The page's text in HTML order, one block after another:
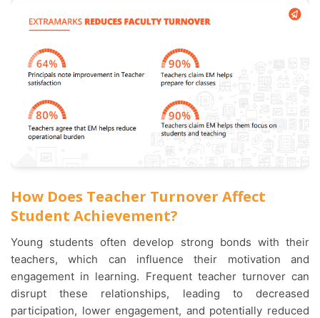
How Does Teacher Turnover Affect
Student Achievement?
Young students often develop strong bonds with their
teachers, which can influence their motivation and
engagement in learning. Frequent teacher turnover can
disrupt these relationships, leading to decreased
participation, lower engagement, and potentially reduced